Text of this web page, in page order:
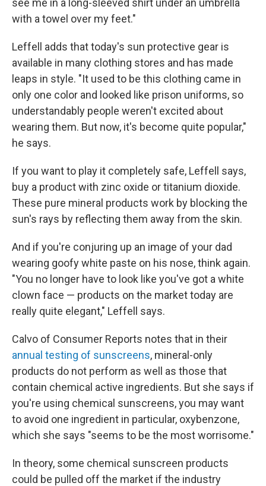
see me in a long-sleeved shirt under an umbrella
with a towel over my feet."
Leffell adds that today's sun protective gear is
available in many clothing stores and has made
leaps in style. "It used to be this clothing came in
only one color and looked like prison uniforms, so
understandably people weren't excited about
wearing them. But now, it's become quite popular,"
he says.
If you want to play it completely safe, Leffell says,
buy a product with zinc oxide or titanium dioxide.
These pure mineral products work by blocking the
sun's rays by reflecting them away from the skin.
And if you're conjuring up an image of your dad
wearing goofy white paste on his nose, think again.
"You no longer have to look like you've got a white
clown face — products on the market today are
really quite elegant," Leffell says.
Calvo of Consumer Reports notes that in their
annual testing of sunscreens, mineral-only
products do not perform as well as those that
contain chemical active ingredients. But she says if
you're using chemical sunscreens, you may want
to avoid one ingredient in particular, oxybenzone,
which she says "seems to be the most worrisome."
In theory, some chemical sunscreen products
could be pulled off the market if the industry